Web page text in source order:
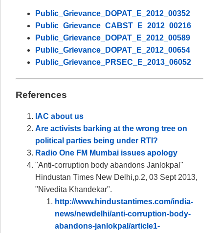
Public_Grievance_DOPAT_E_2012_00352
Public_Grievance_CABST_E_2012_00216
Public_Grievance_DOPAT_E_2012_00589
Public_Grievance_DOPAT_E_2012_00654
Public_Grievance_PRSEC_E_2013_06052
References
IAC about us
Are activists barking at the wrong tree on
political parties being under RTI?
Radio One FM Mumbai issues apology
"Anti-corruption body abandons Janlokpal"
Hindustan Times New Delhi,p.2, 03 Sept 2013,
"Nivedita Khandekar".
http://www.hindustantimes.com/india-
news/newdelhi/anti-corruption-body-
abandons-janlokpal/article1-